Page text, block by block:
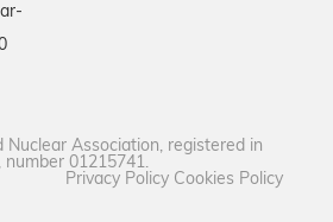
Association, registered in
number 01215741.
Privacy Policy Cookies Policy